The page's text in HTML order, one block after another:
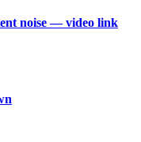
noise — video link